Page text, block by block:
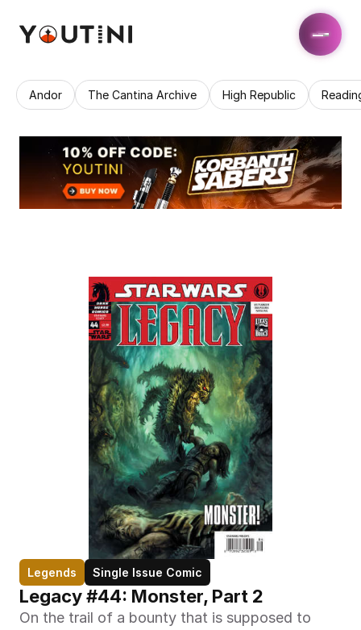
Andor The Cantina Archive High Republic
Legends Single Issue Comic
Legacy #44: Monster, Part 2
On the trail of a bounty that is supposed to